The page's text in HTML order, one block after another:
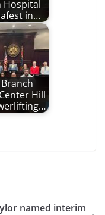
Hospital
in…
Hill
named interim